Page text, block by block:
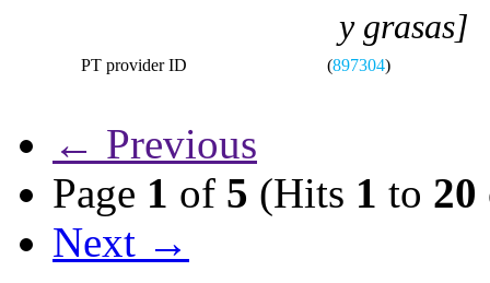
y grasas]
PT provider ID (897304)
← Previous
Page 1 of 5 (Hits 1 to 20
Next →